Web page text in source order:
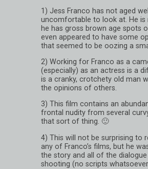
1) Jess Franco has not aged
uncomfortable to look at. He is
he has gross brown age spots
even appeared to have some
that seemed to be oozing a
2) Working for Franco as a
(especially) as an actress is a
is a cranky, crotchety old man
the opinions of others.
3) This film contains an
frontal nudity from several
that sort of thing. 🙂
4) This will not be surprising to
any of Franco’s films, but he
the story and all of the
shooting (no scripts